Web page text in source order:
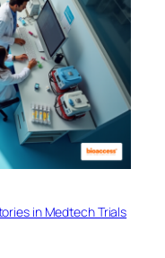
in Medtech Trials